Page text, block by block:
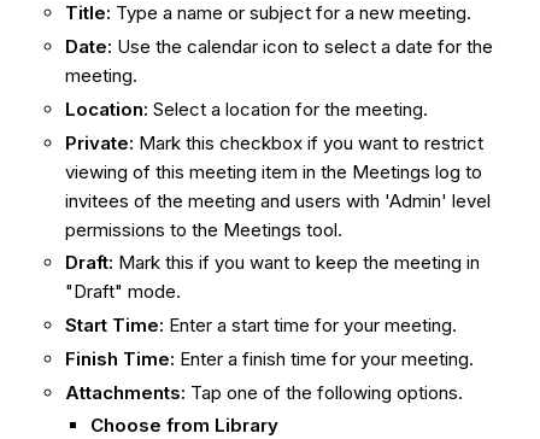
Title: Type a name or subject for a new meeting.
Date: Use the calendar icon to select a date for the
meeting.
Location: Select a location for the meeting.
Private: Mark this checkbox if you want to restrict
viewing of this meeting item in the Meetings log to
invitees of the meeting and users with 'Admin' level
permissions to the Meetings tool.
Draft: Mark this if you want to keep the meeting in
"Draft" mode.
Start Time: Enter a start time for your meeting.
Finish Time: Enter a finish time for your meeting.
Attachments: Tap one of the following options.
Choose from Library